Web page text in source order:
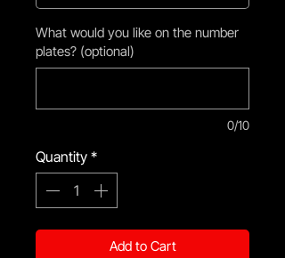
What would you like on the number
plates? (optional)
0/10
Quantity *
Add to Cart